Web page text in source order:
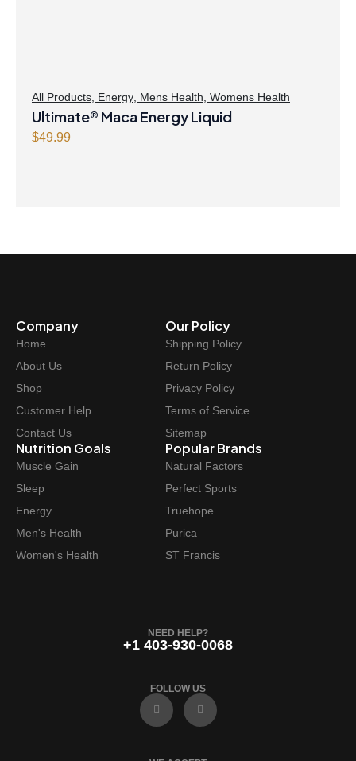
All Products Energy Mens Health Womens Health
Ultimate® Maca Energy Liquid
$49.99
Company
Home
About Us
Shop
Customer Help
Contact Us
Our Policy
Shipping Policy
Return Policy
Privacy Policy
Terms of Service
Sitemap
Nutrition Goals
Muscle Gain
Sleep
Energy
Men's Health
Women's Health
Popular Brands
Natural Factors
Perfect Sports
Truehope
Purica
ST Francis
NEED HELP?
+1 403-930-0068
FOLLOW US
F
a
e
I
n
t